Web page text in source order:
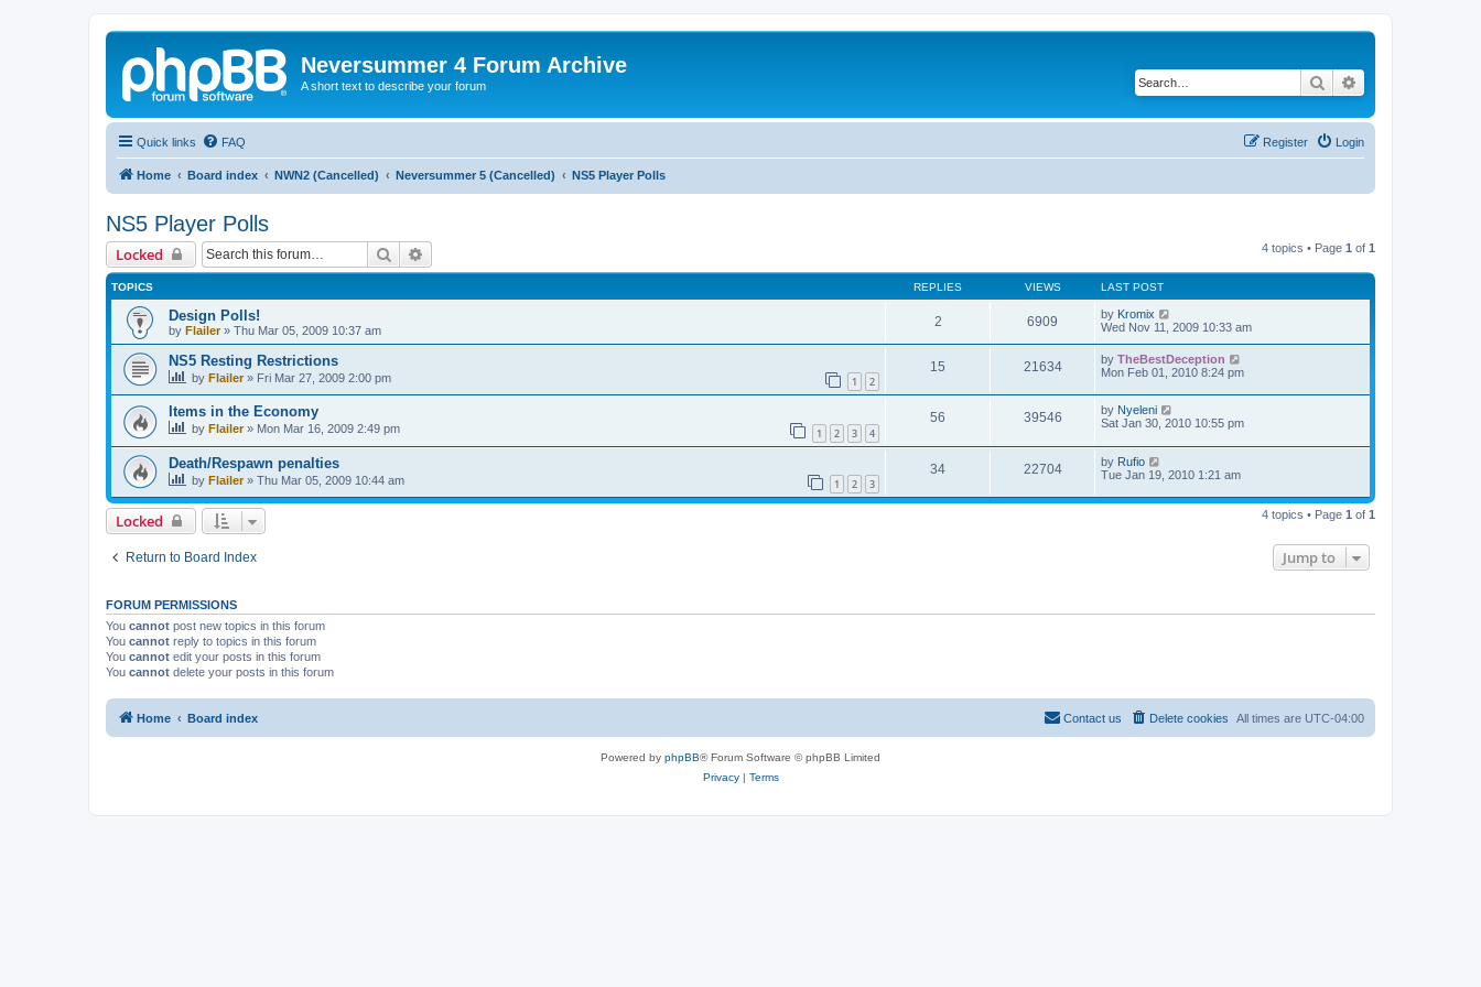
Neversummer 4 Forum Archive
A short text to describe your forum Search
Quick links FAQ Login
Register
Home Board index NWN2 (Cancelled) Neversummer 5 (Cancelled) NS5 Player Polls
NS5 Player Polls
Locked Search 4 topics • Page 1 of 1
TOPICS REPLIES VIEWS LAST POST
Design Polls!
by Flailer» Thu Mar 05, 2009 10:37 am
2 6909 by Kromix
Wed Nov 11, 2009 10:33 am
NS5 Resting Restrictions
by Flailer» Fri Mar 27, 2009 2:00 pm 1 2
15 21634 by TheBestDeception
Mon Feb 01, 2010 8:24 pm
Items in the Economy
by Flailer» Mon Mar 16, 2009 2:49 pm 1 2 3 4
56 39546 by Nyeleni
Sat Jan 30, 2010 10:55 pm
Death/Respawn penalties
by Flailer» Thu Mar 05, 2009 10:44 am 1 2 3
34 22704 by Rufio
Tue Jan 19, 2010 1:21 am
Locked 4 topics • Page 1 of 1
Return to Board Index Jump to
FORUM PERMISSIONS
You cannot post new topics in this forum
You cannot reply to topics in this forum
You cannot edit your posts in this forum
You cannot delete your posts in this forum
Home Board index All times are UTC-04:00
Delete cookies
Contact us
Powered by phpBB® Forum Software © phpBB Limited
Privacy| Terms